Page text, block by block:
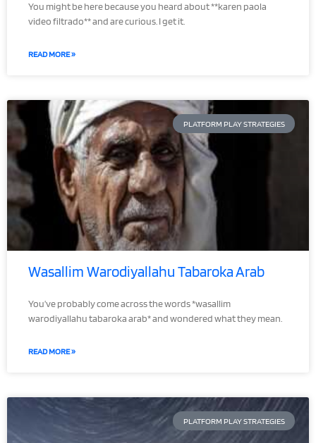
You might be here because you heard about **karen paola
video filtrado** and are curious. I get it.
READ MORE »
PLATFORM PLAY STRATEGIES
Wasallim Warodiyallahu Tabaroka Arab
You’ve probably come across the words *wasallim
warodiyallahu tabaroka arab* and wondered what they mean.
READ MORE »
PLATFORM PLAY STRATEGIES